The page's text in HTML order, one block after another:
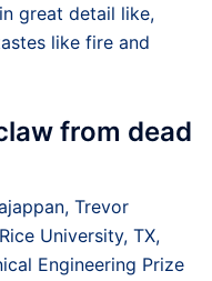
great detail like,
like fire and
from dead
Trevor
University, TX,
Engineering Prize